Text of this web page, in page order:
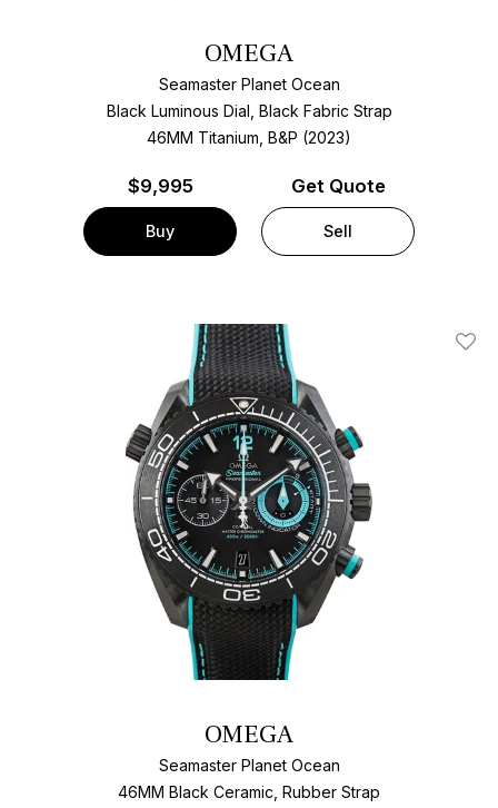
OMEGA
Seamaster Planet Ocean
Black Luminous Dial, Black Fabric Strap
46MM Titanium, B&P (2023)
$9,995
Buy
Get Quote
Sell
Add
OMEGA
Seamaster Planet Ocean
46MM Black Ceramic, Rubber Strap